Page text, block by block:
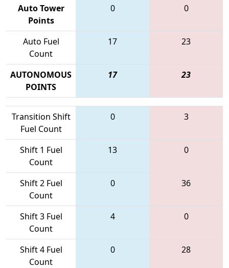
Auto Tower
Points
0 0
Auto Fuel
Count
17 23
AUTONOMOUS
POINTS
17 23
Transition Shift
Fuel Count
0 3
Shift 1 Fuel
Count
13 0
Shift 2 Fuel
Count
0 36
Shift 3 Fuel
Count
4 0
Shift 4 Fuel
Count
0 28